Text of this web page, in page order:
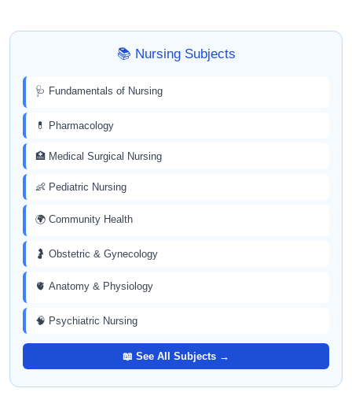
📚 Nursing Subjects
🩺 Fundamentals of Nursing
💊 Pharmacology
🏥 Medical Surgical Nursing
👶 Pediatric Nursing
🌍 Community Health
🤰 Obstetric & Gynecology
🫀 Anatomy & Physiology
🧠 Psychiatric Nursing
📖 See All Subjects →